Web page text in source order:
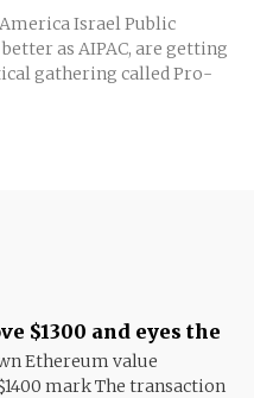
Israel Public
as AIPAC, are getting
gathering called Pro-
$1300 and eyes the
Ethereum value
mark The transaction